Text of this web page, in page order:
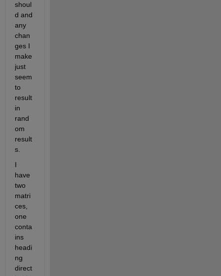
shoul
d and
any
chan
ges I
make
just
seem
to
result
in
rand
om
result
s.
I
have
two
matri
ces,
one
conta
ins
headi
ng
direct